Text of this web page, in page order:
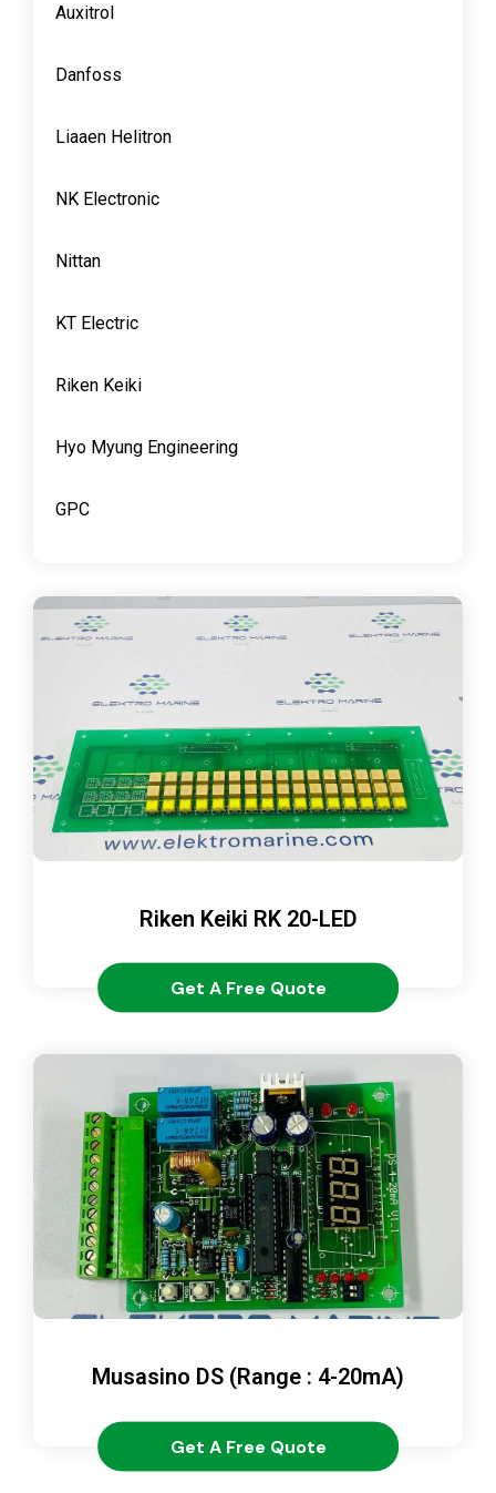
Auxitrol
Danfoss
Liaaen Helitron
NK Electronic
Nittan
KT Electric
Riken Keiki
Hyo Myung Engineering
GPC
Riken Keiki RK 20-LED
Get A Free Quote
Musasino DS (Range : 4-20mA)
Get A Free Quote